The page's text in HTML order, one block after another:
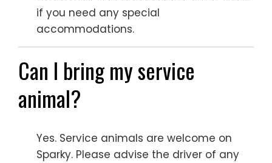
if you need any special
accommodations.
Can I bring my service
animal?
Yes. Service animals are welcome on
Sparky. Please advise the driver of any